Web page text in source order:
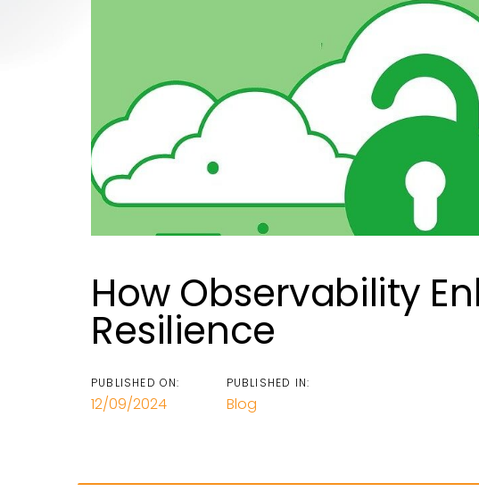
How Observability
Resilience
PUBLISHED ON:
12/09/2024
PUBLISHED IN:
Blog